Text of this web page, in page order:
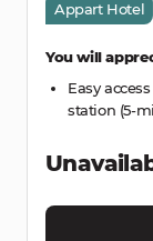
Appart Hotel
You will
Easy
station (5-